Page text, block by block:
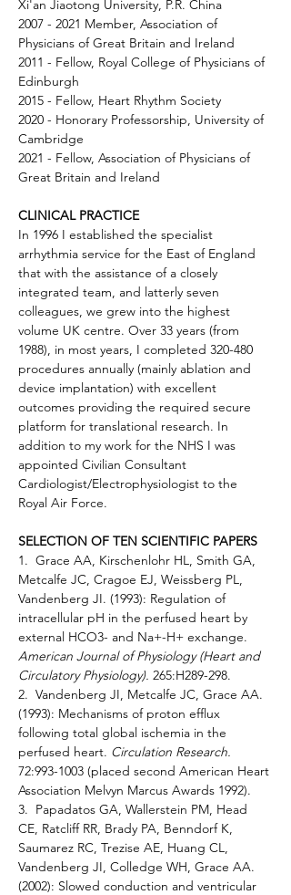
Xi'an Jiaotong University, P.R. China
2007 - 2021 Member, Association of
Physicians of Great Britain and Ireland
2011 - Fellow, Royal College of Physicians of
Edinburgh
2015 - Fellow, Heart Rhythm Society
2020 - Honorary Professorship, University of
Cambridge
2021 - Fellow, Association of Physicians of
Great Britain and Ireland
CLINICAL PRACTICE
In 1996 I established the specialist
arrhythmia service for the East of England
that with the assistance of a closely
integrated team, and latterly seven
colleagues, we grew into the highest
volume UK centre. Over 33 years (from
1988), in most years, I completed 320-480
procedures annually (mainly ablation and
device implantation) with excellent
outcomes providing the required secure
platform for translational research. In
addition to my work for the NHS I was
appointed Civilian Consultant
Cardiologist/Electrophysiologist to the
Royal Air Force.
SELECTION OF TEN SCIENTIFIC PAPERS
1.  Grace AA, Kirschenlohr HL, Smith GA,
Metcalfe JC, Cragoe EJ, Weissberg PL,
Vandenberg JI. (1993): Regulation of
intracellular pH in the perfused heart by
external HCO3- and Na+-H+ exchange.
American Journal of Physiology (Heart and
Circulatory Physiology). 265:H289-298.
2.  Vandenberg JI, Metcalfe JC, Grace AA.
(1993): Mechanisms of proton efflux
following total global ischemia in the
perfused heart. Circulation Research.
72:993-1003 (placed second American Heart
Association Melvyn Marcus Awards 1992).
3.  Papadatos GA, Wallerstein PM, Head
CE, Ratcliff RR, Brady PA, Benndorf K,
Saumarez RC, Trezise AE, Huang CL,
Vandenberg JI, Colledge WH, Grace AA.
(2002): Slowed conduction and ventricular